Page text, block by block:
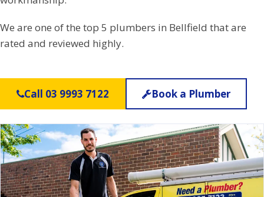
We are one of the top 5 plumbers in Bellfield that are
rated and reviewed highly.
Call 03 9993 7122 Book a Plumber